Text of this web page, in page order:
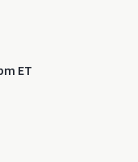
ET